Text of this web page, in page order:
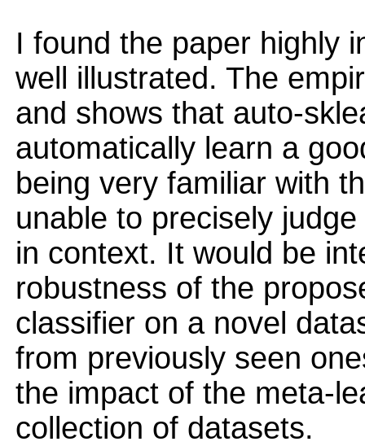
I found the paper highly
well illustrated. The
and shows that auto-
automatically learn a
being very familiar with
unable to precisely
in context. It would be
robustness of the
classifier on a novel
from previously seen
the impact of the meta-
collection of datasets.